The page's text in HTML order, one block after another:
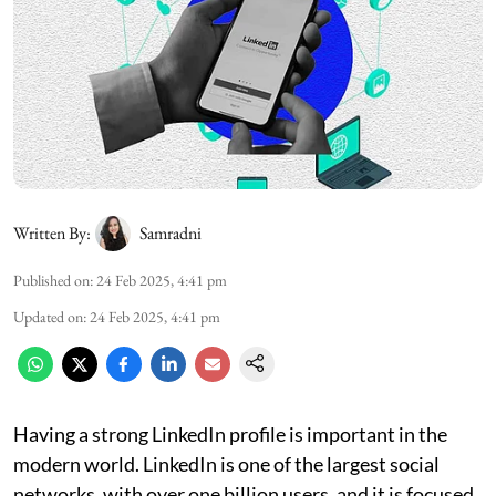
Written By: Samradni
Published on: 24 Feb 2025, 4:41 pm
Updated on: 24 Feb 2025, 4:41 pm
Having a strong LinkedIn profile is important in the
modern world. LinkedIn is one of the largest social